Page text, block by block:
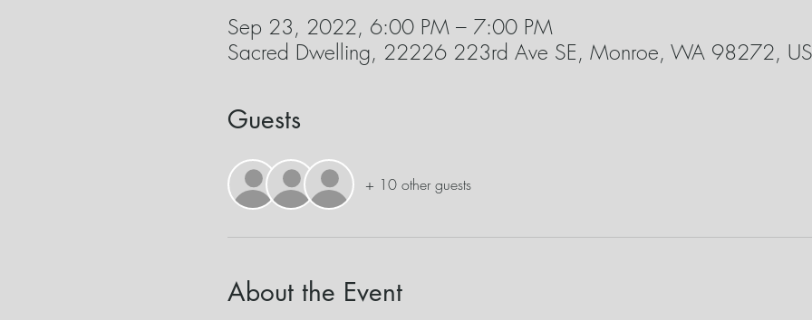
Sep 23, 2022, 6:00 PM – 7:00 PM
Sacred Dwelling, 22226 223rd Ave SE, Monroe, WA 98272,
Guests
+ 10 other guests
About the Event